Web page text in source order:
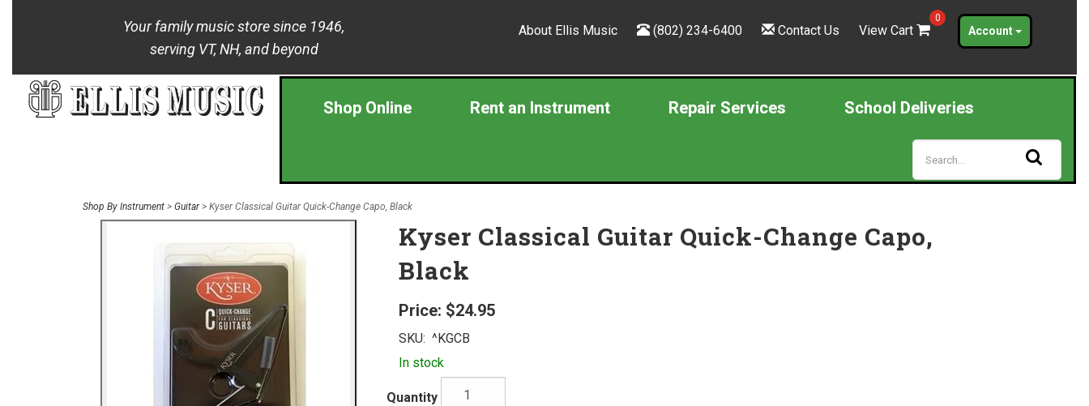
Your family music store since 1946,
serving VT, NH, and beyond
About Ellis Music (802) 234-6400 Contact Us View Cart
0
Account
Shop Online Rent an Instrument Repair Services School Deliveries
Shop By Instrument > Guitar> Kyser Classical Guitar Quick-Change Capo, Black
Kyser Classical Guitar Quick-Change Capo,
Black
Price: $24.95
SKU: ^KGCB
In stock
Quantity